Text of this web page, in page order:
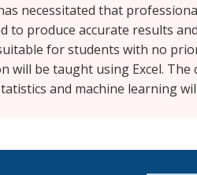
necessitated that
to produce accurate results
for students with no
be taught using Excel.
and machine learning